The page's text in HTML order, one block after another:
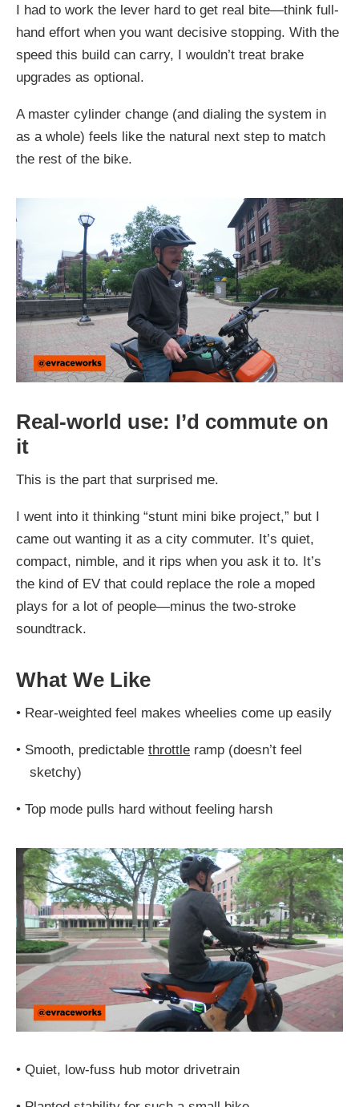
I had to work the lever hard to get real bite—think full-
hand effort when you want decisive stopping. With the
speed this build can carry, I wouldn’t treat brake
upgrades as optional.
A master cylinder change (and dialing the system in
as a whole) feels like the natural next step to match
the rest of the bike.
Real-world use: I’d commute on
it
This is the part that surprised me.
I went into it thinking “stunt mini bike project,” but I
came out wanting it as a city commuter. It’s quiet,
compact, nimble, and it rips when you ask it to. It’s
the kind of EV that could replace the role a moped
plays for a lot of people—minus the two-stroke
soundtrack.
What We Like
• Rear-weighted feel makes wheelies come up easily
• Smooth, predictable throttle ramp (doesn’t feel
sketchy)
• Top mode pulls hard without feeling harsh
• Quiet, low-fuss hub motor drivetrain